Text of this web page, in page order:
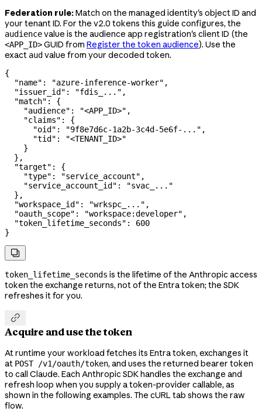
Federation rule:Match on the managed identity's object ID and
your tenant ID. For the v2.0 tokens this guide configures, the
audiencevalue is the audience app registration's client ID (the
<APP_ID>GUID from Register the token audience). Use the
exact aud value from your decoded token.
{
  "name"
: "azure-inference-worker" ,
  "issuer_id"
: "fdis_..." ,
  "match"
: {
    "audience"
: "<APP_ID>" ,
    "claims"
: {
      "oid"
: "9f8e7d6c-1a2b-3c4d-5e6f-..." ,
      "tid"
:
"<TENANT_ID>"
    }
  },
  "target"
: {
    "type"
: "service_account" ,
    "service_account_id"
:
"svac_..."
  },
  "workspace_id"
: "wrkspc_..." ,
  "oauth_scope"
: "workspace:developer" ,
  "token_lifetime_seconds"
: 600
}

token_lifetime_seconds is the lifetime of the Anthropic access
token the exchange returns, not of the Entra token; the SDK
refreshes it for you.

Acquire and use the token
At runtime your workload fetches its Entra token, exchanges it
at POST /v1/oauth/token, and uses the returned bearer token
to call Claude. Each Anthropic SDK handles the exchange and
refresh loop when you supply a token-provider callable, as
shown in the following examples. The cURL tab shows the raw
flow.